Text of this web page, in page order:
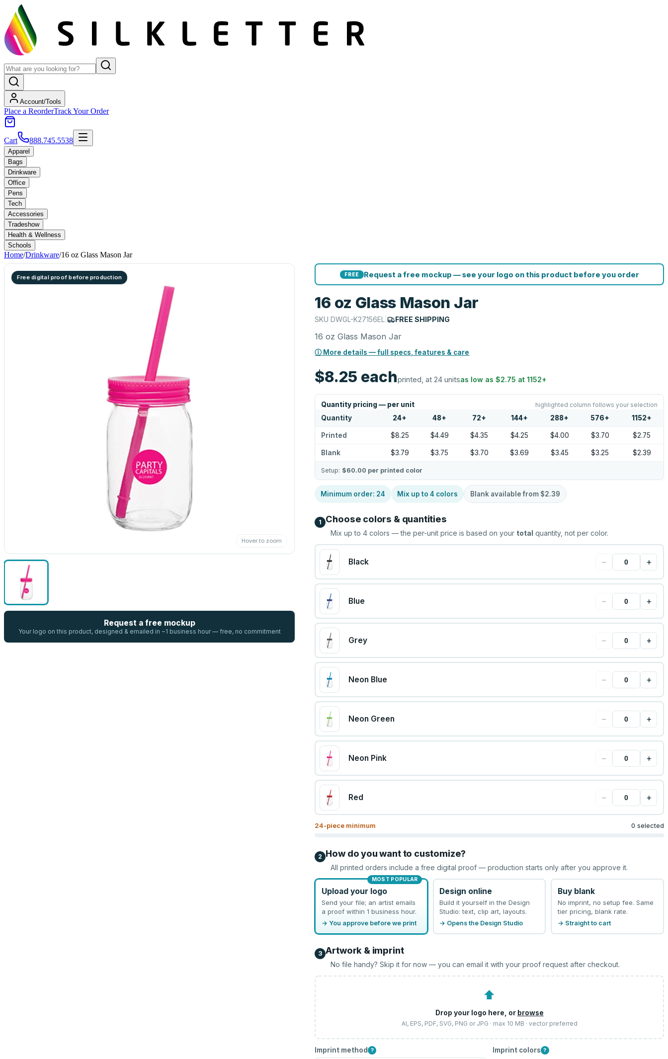
Account/Tools
Place a ReorderTrack Your Order
Cart 888.745.5538
Apparel
Bags
Drinkware
Office
Pens
Tech
Accessories
Tradeshow
Health & Wellness
Schools
Home/Drinkware/16 oz Glass Mason Jar
Free digital proof before production
Hover to zoom
Request a free mockup
Your logo on this product, designed & emailed in ~1 business hour — free, no commitment
FREE Request a free mockup — see your logo on this product before you order
16 oz Glass Mason Jar
SKUDWGL-K27156EL | FREE SHIPPING
16 oz Glass Mason Jar
ⓘ More details — full specs, features & care
$8.25 eachprinted, at 24 unitsas low as$2.75 at1152+
Quantity pricing — per unit highlighted column follows your selection
Quantity 24+ 48+ 72+ 144+ 288+ 576+ 1152+
Printed $8.25 $4.49 $4.35 $4.25 $4.00 $3.70 $2.75
Blank $3.79 $3.75 $3.70 $3.69 $3.45 $3.25 $2.39
Setup: $60.00 per printed color
Minimum order: 24 Mix up to4 colors Blank available from $2.39
1 Choose colors & quantities
Mix up to4 colors — the per-unit price is based on your total quantity, not per color.
Black − +
Blue − +
Grey − +
Neon Blue − +
Neon Green − +
Neon Pink − +
Red − +
24-piece minimum 0 selected
2 How do you want to customize?
All printed orders include a free digital proof — production starts only after you approve it.
MOST POPULAR
Upload your logo
Send your file; an artist emails
a proof within 1 business hour.
→ You approve before we print
Design online
Build it yourself in the Design
Studio: text, clip art, layouts.
→ Opens the Design Studio
Buy blank
No imprint, no setup fee. Same
tier pricing, blank rate.
→ Straight to cart
3 Artwork & imprint
No file handy? Skip it for now — you can email it with your proof request after checkout.
⬆
Drop your logo here, or browse
AI, EPS, PDF, SVG, PNG or JPG · max 10 MB · vector preferred
Imprint method ? Imprint colors ?